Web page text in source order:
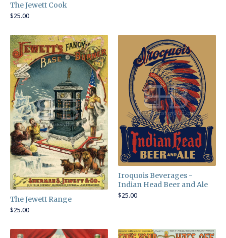
The Jewett Cook
$25.00
The Jewett Range
$25.00
Iroquois Beverages -
Indian Head Beer and Ale
$25.00